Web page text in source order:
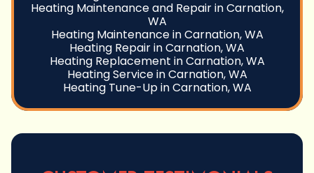
Heating Maintenance and Repair in Carnation,
WA
Heating Maintenance in Carnation, WA
Heating Repair in Carnation, WA
Heating Replacement in Carnation, WA
Heating Service in Carnation, WA
Heating Tune-Up in Carnation, WA